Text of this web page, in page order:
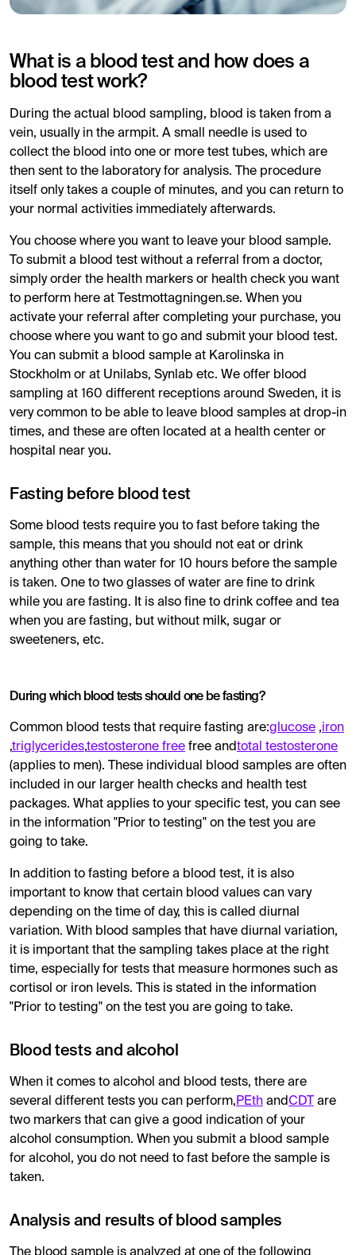
What is a blood test and how does a
blood test work?
During the actual blood sampling, blood is taken from a
vein, usually in the armpit. A small needle is used to
collect the blood into one or more test tubes, which are
then sent to the laboratory for analysis. The procedure
itself only takes a couple of minutes, and you can return to
your normal activities immediately afterwards.
You choose where you want to leave your blood sample.
To submit a blood test without a referral from a doctor,
simply order the health markers or health check you want
to perform here at Testmottagningen.se. When you
activate your referral after completing your purchase, you
choose where you want to go and submit your blood test.
You can submit a blood sample at Karolinska in
Stockholm or at Unilabs, Synlab etc. We offer blood
sampling at 160 different receptions around Sweden, it is
very common to be able to leave blood samples at drop-in
times, and these are often located at a health center or
hospital near you.
Fasting before blood test
Some blood tests require you to fast before taking the
sample, this means that you should not eat or drink
anything other than water for 10 hours before the sample
is taken. One to two glasses of water are fine to drink
while you are fasting. It is also fine to drink coffee and tea
when you are fasting, but without milk, sugar or
sweeteners, etc.
During which blood tests should one be fasting?
Common blood tests that require fasting are:glucose ,iron
,triglycerides,testosterone free free andtotal testosterone
(applies to men). These individual blood samples are often
included in our larger health checks and health test
packages. What applies to your specific test, you can see
in the information "Prior to testing" on the test you are
going to take.
In addition to fasting before a blood test, it is also
important to know that certain blood values ​​can vary
depending on the time of day, this is called diurnal
variation. With blood samples that have diurnal variation,
it is important that the sampling takes place at the right
time, especially for tests that measure hormones such as
cortisol or iron levels. This is stated in the information
"Prior to testing" on the test you are going to take.
Blood tests and alcohol
When it comes to alcohol and blood tests, there are
several different tests you can perform, PEth andCDT are
two markers that can give a good indication of your
alcohol consumption. When you submit a blood sample
for alcohol, you do not need to fast before the sample is
taken.
Analysis and results of blood samples
The blood sample is analyzed at one of the following